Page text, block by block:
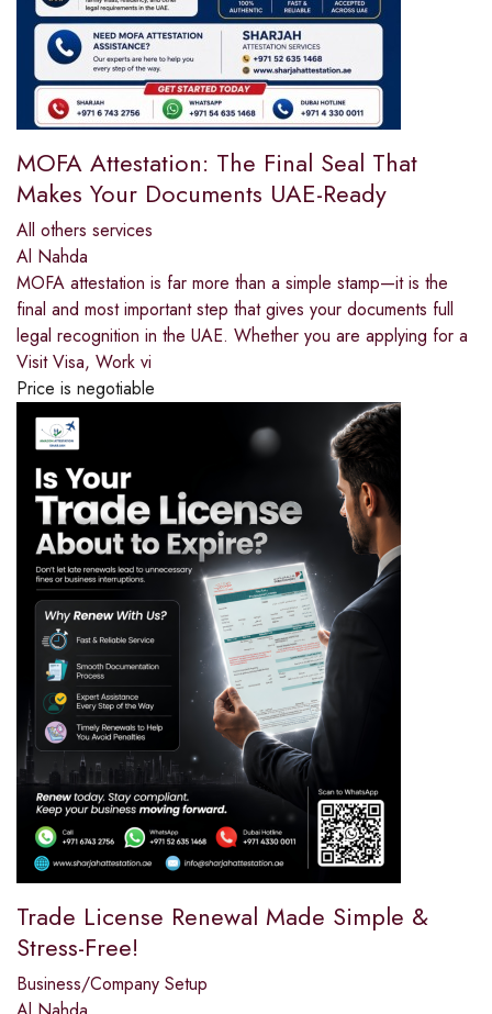
MOFA Attestation: The Final Seal That
Makes Your Documents UAE-Ready
All others services
Al Nahda
MOFA attestation is far more than a simple stamp—it is the
final and most important step that gives your documents full
legal recognition in the UAE. Whether you are applying for a
Visit Visa, Work vi
Price is negotiable
Trade License Renewal Made Simple &
Stress-Free!
Business/Company Setup